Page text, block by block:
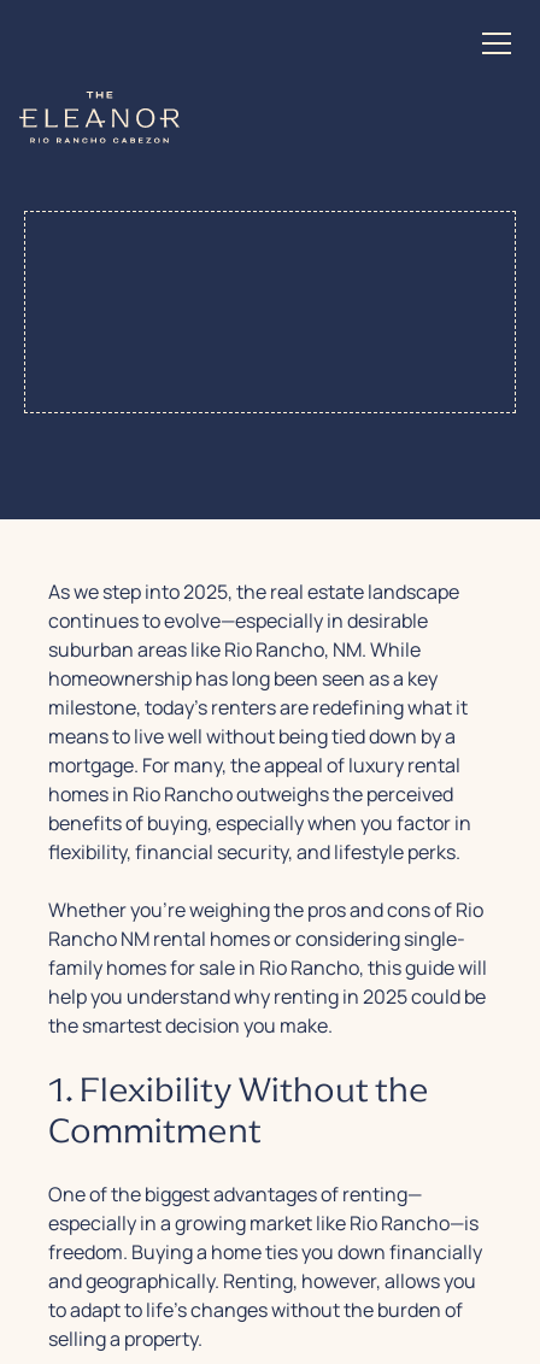
As we step into 2025, the real estate landscape
continues to evolve—especially in desirable
suburban areas like Rio Rancho, NM. While
homeownership has long been seen as a key
milestone, today’s renters are redefining what it
means to live well without being tied down by a
mortgage. For many, the appeal of luxury rental
homes in Rio Rancho outweighs the perceived
benefits of buying, especially when you factor in
flexibility, financial security, and lifestyle perks.
Whether you’re weighing the pros and cons of Rio
Rancho NM rental homes or considering single-
family homes for sale in Rio Rancho, this guide will
help you understand why renting in 2025 could be
the smartest decision you make.
1. Flexibility Without the
Commitment
One of the biggest advantages of renting—
especially in a growing market like Rio Rancho—is
freedom. Buying a home ties you down financially
and geographically. Renting, however, allows you
to adapt to life’s changes without the burden of
selling a property.